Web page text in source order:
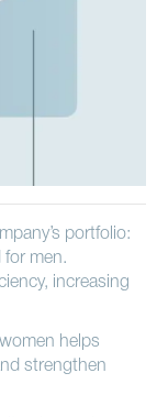
portfolio:
for men.
increasing
helps
strengthen